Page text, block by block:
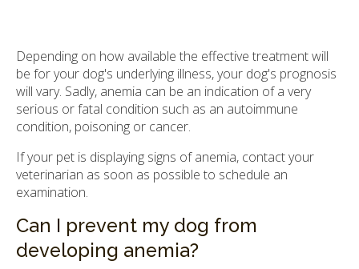
Depending on how available the effective treatment will
be for your dog's underlying illness, your dog's prognosis
will vary. Sadly, anemia can be an indication of a very
serious or fatal condition such as an autoimmune
condition, poisoning or cancer.
If your pet is displaying signs of anemia, contact your
veterinarian as soon as possible to schedule an
examination.
Can I prevent my dog from
developing anemia?